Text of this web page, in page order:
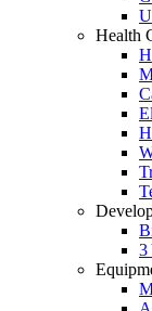
Health
3